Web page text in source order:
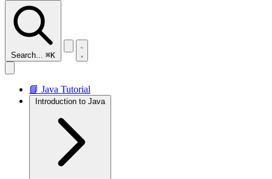
Search... ⌘K
📘 Java Tutorial
Introduction to Java